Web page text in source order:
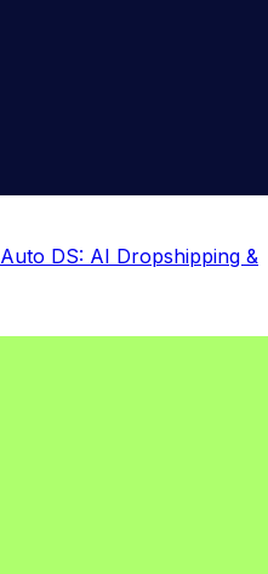
Auto DS: AI Dropshipping &